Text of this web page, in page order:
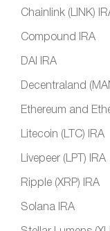
Chainlink (LINK)
Compound IRA
DAI IRA
Decentraland
Ethereum and
Litecoin (LTC) IRA
Livepeer (LPT) IRA
Ripple (XRP) IRA
Solana IRA